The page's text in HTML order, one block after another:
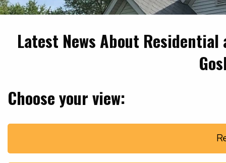
Latest News About
Choose your view: